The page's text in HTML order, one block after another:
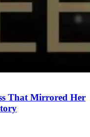
That Mirrored Her